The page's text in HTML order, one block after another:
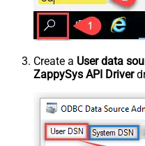
Create a User data
ZappySys API Driver